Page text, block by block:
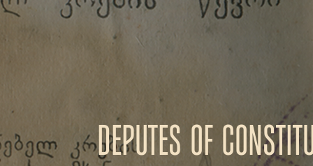
Deputes of